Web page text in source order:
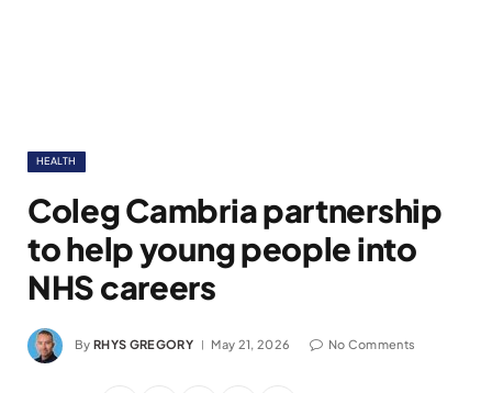
HEALTH
Coleg Cambria partnership
to help young people into
NHS careers
By RHYS GREGORY May 21, 2026 No Comments